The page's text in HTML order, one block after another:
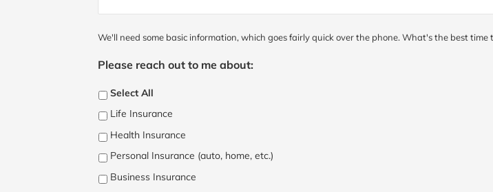
We'll need some basic information, which goes fairly quick over the phone. What's the best time
Please reach out to me about:
Select All
Life Insurance
Health Insurance
Personal Insurance (auto, home, etc.)
Business Insurance